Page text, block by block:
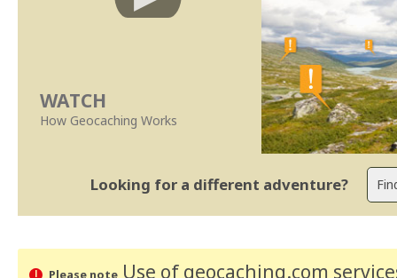
WATCH
How Geocaching Works
Looking for a different adventure?
Please noteUse of geocaching.com